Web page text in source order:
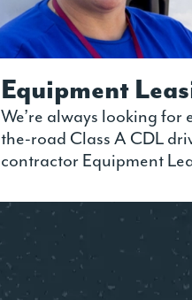
Equipment
We’re always looking for
the-road Class A CDL
contractor Equipment